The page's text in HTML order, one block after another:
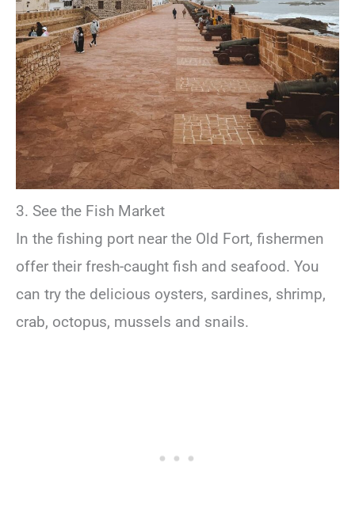
3. See the Fish Market
In the fishing port near the Old Fort, fishermen
offer their fresh-caught fish and seafood. You
can try the delicious oysters, sardines, shrimp,
crab, octopus, mussels and snails.